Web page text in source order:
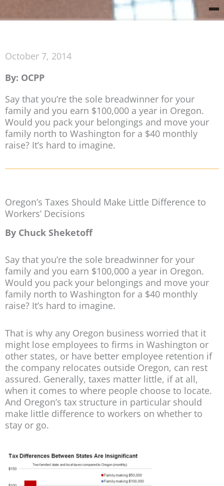
October 7, 2014
By: OCPP
Say that you’re the sole breadwinner for your
family and you earn $100,000 a year in Oregon.
Would you pack your belongings and move your
family north to Washington for a $40 monthly
raise? It’s hard to imagine.
Oregon’s Taxes Should Make Little Difference to
Workers’ Decisions
By Chuck Sheketoff
Say that you’re the sole breadwinner for your
family and you earn $100,000 a year in Oregon.
Would you pack your belongings and move your
family north to Washington for a $40 monthly
raise? It’s hard to imagine.
That is why any Oregon business worried that it
might lose employees to firms in Washington or
other states, or have better employee retention if
the company relocates outside Oregon, can rest
assured. Generally, taxes matter little, if at all,
when it comes to where people choose to locate.
And Oregon’s tax structure in particular should
make little difference to workers on whether to
stay or go.